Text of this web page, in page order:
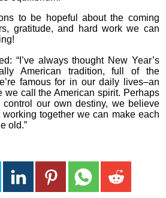
to be hopeful about the coming
gratitude, and hard work we can
“I’ve always thought New Year’s
American tradition, full of the
famous for in our daily lives–an
we call the American spirit. Perhaps
our own destiny, we believe
together we can make each
old.”